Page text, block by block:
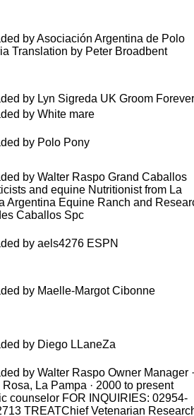
by Asociación Argentina de Polo
Translation by Peter Broadbent
by Lyn Sigreda UK Groom
by White mare
by Polo Pony
by Walter Raspo Grand Caballos
and equine Nutritionist from La
Argentina Equine Ranch and
Caballos Spc
by aels4276 ESPN
by Maelle-Margot Cibonne
by Diego LLaneZa
by Walter Raspo Owner Manager ·
Rosa, La Pampa · 2000 to present
counselor FOR INQUIRIES: 02954-
TREATChief Vetenarian